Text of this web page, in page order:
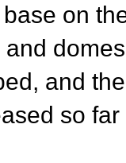
on
and
so